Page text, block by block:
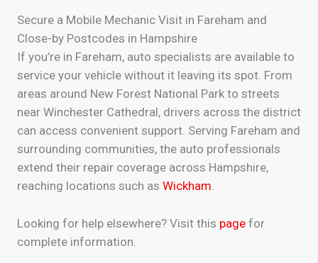
Secure a Mobile Mechanic Visit in Fareham and
Close-by Postcodes in Hampshire
If you’re in Fareham, auto specialists are available to
service your vehicle without it leaving its spot. From
areas around New Forest National Park to streets
near Winchester Cathedral, drivers across the district
can access convenient support. Serving Fareham and
surrounding communities, the auto professionals
extend their repair coverage across Hampshire,
reaching locations such as Wickham
Looking for help elsewhere? Visit this page for
complete information.